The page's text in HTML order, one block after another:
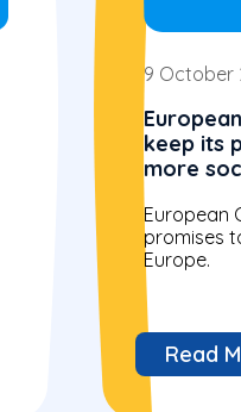
9 October
keep its
more
European
promises
Europe.
Read